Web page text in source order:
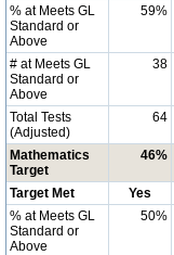
% at Meets GL
Standard or
Above
59%
# at Meets GL
Standard or
Above
38
Total Tests
(Adjusted)
64
Mathematics
Target
46%
Target Met Yes
% at Meets GL
Standard or
Above
50%